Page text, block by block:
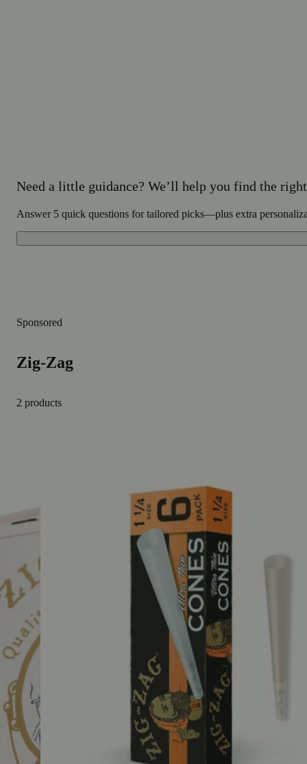
Need a little guidance? We’ll help you find the
Answer 5 quick questions for tailored picks—plus extra
Sponsored
Zig-Zag
2 products